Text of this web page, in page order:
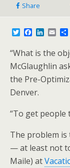
Share
T
i
t
t
e
r
e
b
o
o
k
L
n
k
e
d
I
E
i
l
a
“What is the
McGlaughlin
the Pre-
Denver.
“To get people
The problem is
— at least not
Maile) at